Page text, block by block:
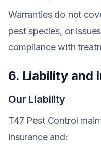
Warranties do not
pest species, or
compliance with
6. Liability and
Our Liability
T47 Pest Control
insurance and: